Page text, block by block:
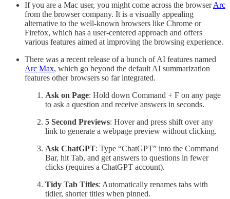
If you are a Mac user, you might come across the browserArc
from the browser company. It is a visually appealing
alternative to the well-known browsers like Chrome or
Firefox, which has a user-centered approach and offers
various features aimed at improving the browsing experience.
There was a recent release of a bunch of AI features named
Arc Max, which go beyond the default AI summarization
features other browsers so far integrated.
Ask on Page: Hold down Command + F on any page
to ask a question and receive answers in seconds.
5 Second Previews: Hover and press shift over any
link to generate a webpage preview without clicking.
Ask ChatGPT: Type “ChatGPT” into the Command
Bar, hit Tab, and get answers to questions in fewer
clicks (requires a ChatGPT account).
Tidy Tab Titles: Automatically renames tabs with
tidier, shorter titles when pinned.